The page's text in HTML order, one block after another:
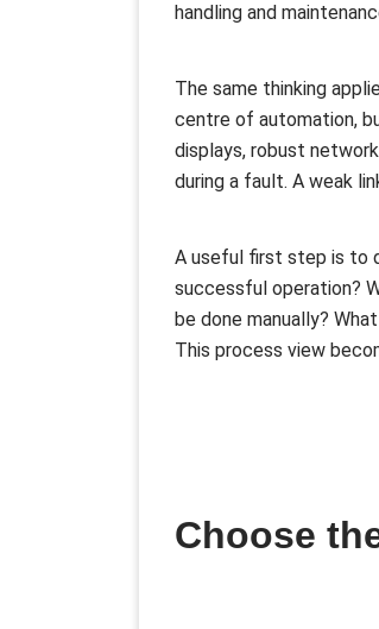
handling and
The same thinking
centre of automation,
displays, robust
during a fault. A weak
A useful first step is to
successful operation?
be done manually?
This process view
Choose